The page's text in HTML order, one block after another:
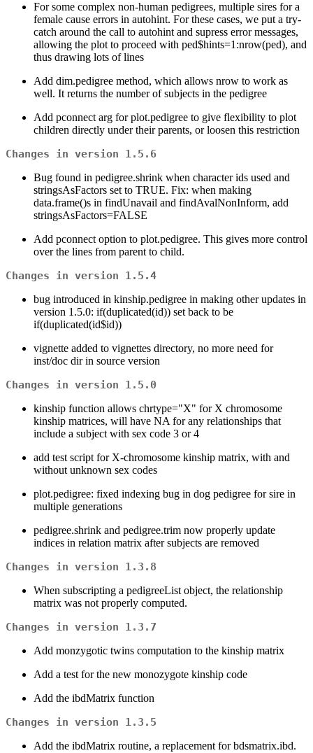
For some complex non-human pedigrees, multiple sires for a
female cause errors in autohint. For these cases, we put a try-
catch around the call to autohint and supress error messages,
allowing the plot to proceed with ped$hints=1:nrow(ped), and
thus drawing lots of lines
Add dim.pedigree method, which allows nrow to work as
well. It returns the number of subjects in the pedigree
Add pconnect arg for plot.pedigree to give flexibility to plot
children directly under their parents, or loosen this restriction
Changes in version 1.5.6
Bug found in pedigree.shrink when character ids used and
stringsAsFactors set to TRUE. Fix: when making
data.frame()s in findUnavail and findAvalNonInform, add
stringsAsFactors=FALSE
Add pconnect option to plot.pedigree. This gives more control
over the lines from parent to child.
Changes in version 1.5.4
bug introduced in kinship.pedigree in making other updates in
version 1.5.0: if(duplicated(id)) set back to be
if(duplicated(id$id))
vignette added to vignettes directory, no more need for
inst/doc dir in source version
Changes in version 1.5.0
kinship function allows chrtype="X" for X chromosome
kinship matrices, will have NA for any relationships that
include a subject with sex code 3 or 4
add test script for X-chromosome kinship matrix, with and
without unknown sex codes
plot.pedigree: fixed indexing bug in dog pedigree for sire in
multiple generations
pedigree.shrink and pedigree.trim now properly update
indices in relation matrix after subjects are removed
Changes in version 1.3.8
When subscripting a pedigreeList object, the relationship
matrix was not properly computed.
Changes in version 1.3.7
Add monzygotic twins computation to the kinship matrix
Add a test for the new monozygote kinship code
Add the ibdMatrix function
Changes in version 1.3.5
Add the ibdMatrix routine, a replacement for bdsmatrix.ibd.